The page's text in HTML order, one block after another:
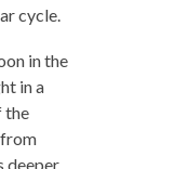
cycle.
in the
in a
the
deeper